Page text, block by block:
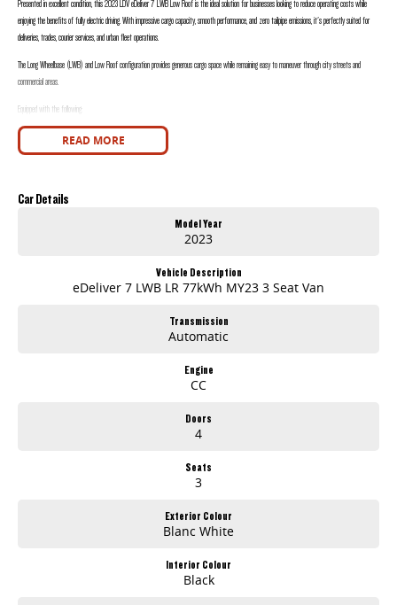
Presented in excellent condition, this 2023 LDV eDeliver 7 LWB Low Roof is the ideal solution for businesses looking to reduce operating costs while
enjoying the benefits of fully electric driving. With impressive cargo capacity, smooth performance, and zero tailpipe emissions, it's perfectly suited for
deliveries, trades, courier services, and urban fleet operations.
The Long Wheelbase (LWB) and Low Roof configuration provides generous cargo space while remaining easy to maneuver through city streets and
commercial areas.
Equipped with the following:
• 77kWh Lithium-Ion Battery
• Fully Electric Powertrain
• Automatic Transmission
• Low Roof Configuration
• Apple CarPlay & Android Auto
READ MORE
Car Details
Model Year
2023
Vehicle Description
eDeliver 7 LWB LR 77kWh MY23 3 Seat Van
Transmission
Automatic
Engine
CC
Doors
4
Seats
3
Exterior Colour
Blanc White
Interior Colour
Black